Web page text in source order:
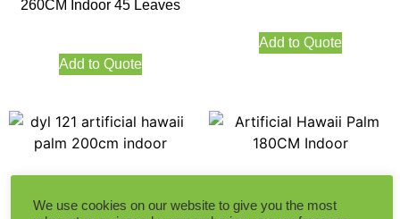
260CM Indoor 45 Leaves
Add to Quote
Add to Quote
200CM Indoor
180CM Indoor
We use cookies on our website to give you the most